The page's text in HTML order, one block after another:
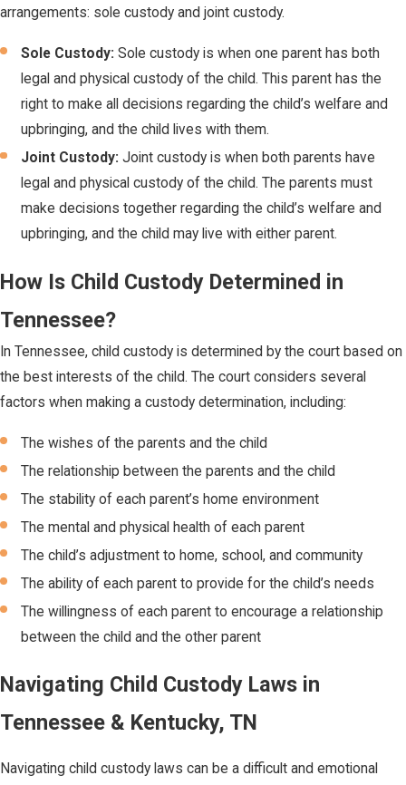
arrangements: sole custody and joint custody.
Sole Custody: Sole custody is when one parent has both
legal and physical custody of the child. This parent has the
right to make all decisions regarding the child’s welfare and
upbringing, and the child lives with them.
Joint Custody: Joint custody is when both parents have
legal and physical custody of the child. The parents must
make decisions together regarding the child’s welfare and
upbringing, and the child may live with either parent.
How Is Child Custody Determined in
Tennessee?
In Tennessee, child custody is determined by the court based on
the best interests of the child. The court considers several
factors when making a custody determination, including:
The wishes of the parents and the child
The relationship between the parents and the child
The stability of each parent’s home environment
The mental and physical health of each parent
The child’s adjustment to home, school, and community
The ability of each parent to provide for the child’s needs
The willingness of each parent to encourage a relationship
between the child and the other parent
Navigating Child Custody Laws in
Tennessee & Kentucky, TN
Navigating child custody laws can be a difficult and emotional